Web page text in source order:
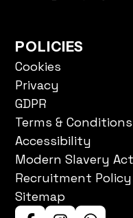
Cookies
Privacy
GDPR
Terms & Conditions
Accessibility
Modern Slavery Act
Recruitment Policy
Sitemap